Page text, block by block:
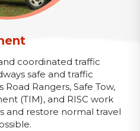
coordinated traffic
safe and traffic
Rangers, Safe Tow,
(TIM), and RISC work
and restore normal travel